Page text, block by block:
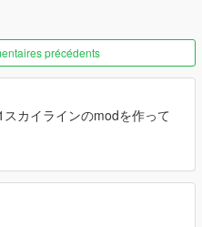
précédents
スカイラインのmodを作って